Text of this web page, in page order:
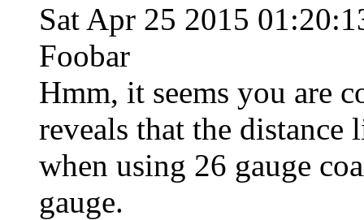
Sat Apr 25 2015
Foobar
Hmm, it seems you are
reveals that the
when using 26 gauge
gauge.